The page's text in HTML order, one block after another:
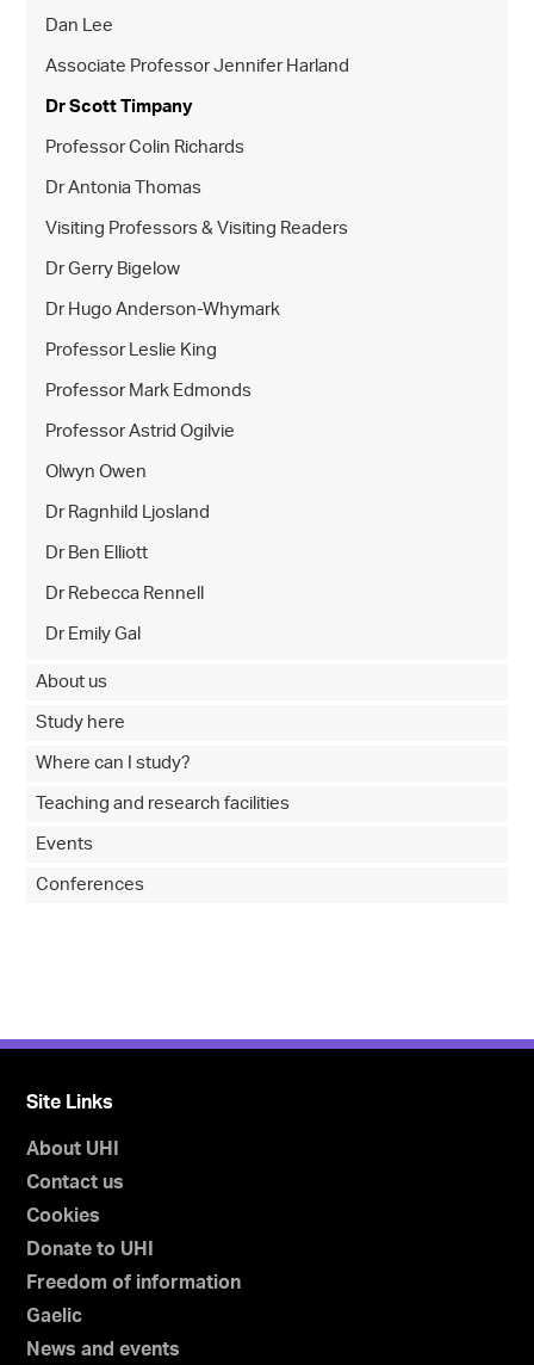
Dan Lee
Associate Professor Jennifer Harland
Dr Scott Timpany
Professor Colin Richards
Dr Antonia Thomas
Visiting Professors & Visiting Readers
Dr Gerry Bigelow
Dr Hugo Anderson-Whymark
Professor Leslie King
Professor Mark Edmonds
Professor Astrid Ogilvie
Olwyn Owen
Dr Ragnhild Ljosland
Dr Ben Elliott
Dr Rebecca Rennell
Dr Emily Gal
About us
Study here
Where can I study?
Teaching and research facilities
Events
Conferences
Site Links
About UHI
Contact us
Cookies
Donate to UHI
Freedom of information
Gaelic
News and events